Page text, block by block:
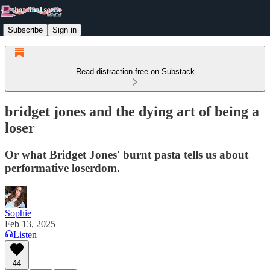
Subscribe Sign in
Read distraction-free on Substack
bridget jones and the dying art of being a
loser
Or what Bridget Jones' burnt pasta tells us about
performative loserdom.
Sophie
Feb 13, 2025
Listen
44